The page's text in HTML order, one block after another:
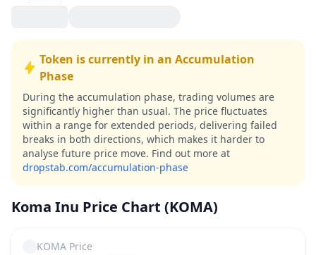
Token is currently in an Accumulation
Phase
During the accumulation phase, trading volumes are
significantly higher than usual. The price fluctuates
within a range for extended periods, delivering failed
breaks in both directions, which makes it harder to
analyse future price move. Find out more at
dropstab.com/accumulation-phase
Koma Inu Price Chart (KOMA)
KOMA Price